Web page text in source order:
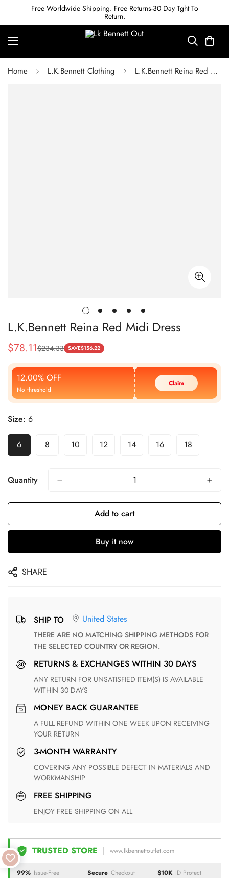
Free Worldwide Shipping. Free Returns-30 Day Tght To
Return.
Home L.K.Bennett Clothing L.K.Bennett Reina Red Midi Dress
L.K.Bennett Reina Red Midi Dress
Sale
Price
$78.11
Regular
Price
$234.33 SAVE$156.22
12.00% OFF
No threshold
Claim
Size: 6
6 8 10 12 14 16 18
Quantity
Add to cart
Buy it now
SHARE
SHIP TO United States
THERE ARE NO MATCHING SHIPPING METHODS FOR
THE SELECTED COUNTRY OR REGION.
RETURNS & EXCHANGES WITHIN 30 DAYS
ANY RETURN FOR UNSATISFIED ITEM(S) IS AVAILABLE
WITHIN 30 DAYS
MONEY BACK GUARANTEE
A FULL REFUND WITHIN ONE WEEK UPON RECEIVING
YOUR RETURN
3-MONTH WARRANTY
COVERING ANY POSSIBLE DEFECT IN MATERIALS AND
WORKMANSHIP
FREE SHIPPING
ENJOY FREE SHIPPING ON ALL
TRUSTED STORE www.lkbennettoutlet.com
99% Issue-Free Secure Checkout $10K ID Protect